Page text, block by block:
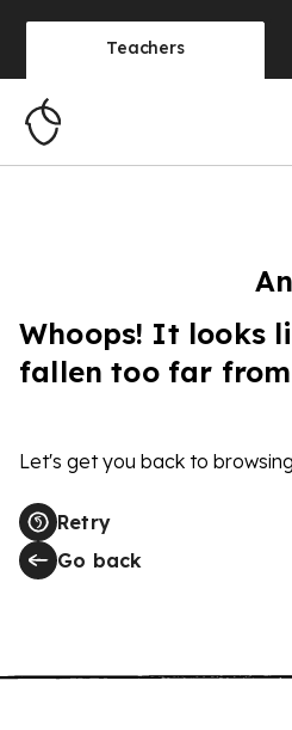
Teachers
Whoops! It looks
fallen too far
Let's get you back to browsing
Retry
Go back